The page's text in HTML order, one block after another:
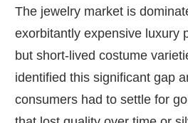
The jewelry market is
exorbitantly expensive luxury
but short-lived costume
identified this significant gap
consumers had to settle for